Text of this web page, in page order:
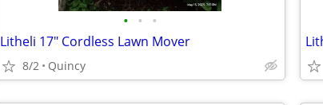
• • •
Litheli 17" Cordless Lawn Mover
8/2 Quincy